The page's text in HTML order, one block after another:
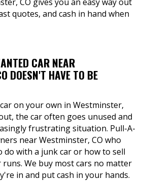
quotes, and cash in hand when
CAR NEAR
DOESN'T HAVE TO BE
on your own in Westminster,
the car often goes unused and
frustrating situation. Pull-A-
near Westminster, CO who
with a junk car or how to sell
We buy most cars no matter
in and put cash in your hands.